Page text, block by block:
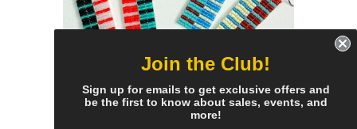
reflect stripe earrings - all
colors
Join the Club!
Sign up for emails to get exclusive offers and
be the first to know about sales, events, and
more!